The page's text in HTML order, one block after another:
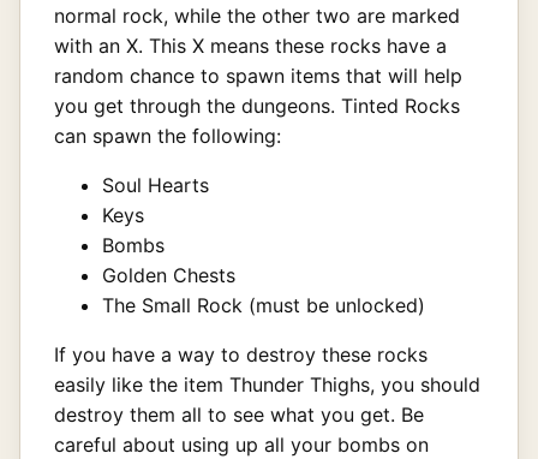
normal rock, while the other two are marked
with an X. This X means these rocks have a
random chance to spawn items that will help
you get through the dungeons. Tinted Rocks
can spawn the following:
Soul Hearts
Keys
Bombs
Golden Chests
The Small Rock (must be unlocked)
If you have a way to destroy these rocks
easily like the item Thunder Thighs, you should
destroy them all to see what you get. Be
careful about using up all your bombs on